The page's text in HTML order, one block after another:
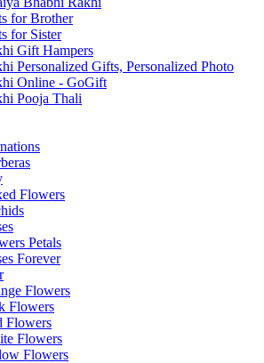
for Brother
for Sister
Gift Hampers
Personalized Gifts, Personalized Photo
Online - GoGift
Pooja Thali
Flowers
Petals
Forever
Flowers
Flowers
Flowers
Flowers
Flowers